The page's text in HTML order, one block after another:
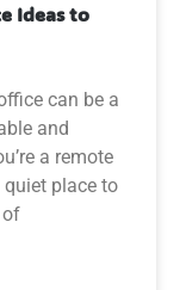
Ideas to
can be a
and
a remote
quiet place to
of